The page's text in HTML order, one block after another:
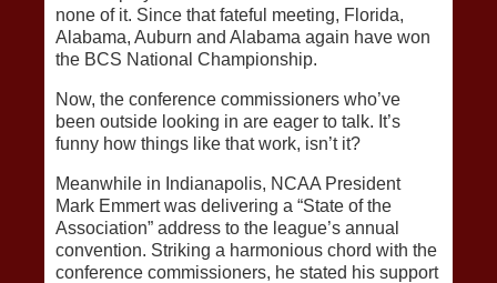
none of it. Since that fateful meeting, Florida,
Alabama, Auburn and Alabama again have won
the BCS National Championship.
Now, the conference commissioners who’ve
been outside looking in are eager to talk. It’s
funny how things like that work, isn’t it?
Meanwhile in Indianapolis, NCAA President
Mark Emmert was delivering a “State of the
Association” address to the league’s annual
convention. Striking a harmonious chord with the
conference commissioners, he stated his support